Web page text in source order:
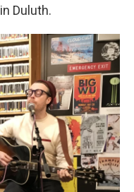
in Duluth.